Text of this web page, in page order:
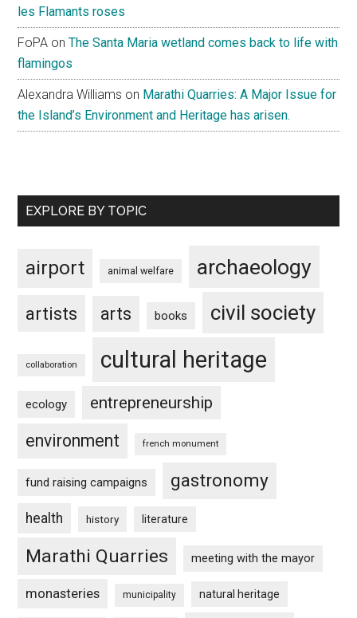
les Flamants roses
FoPA onThe Santa Maria wetland comes back to life with
flamingos
Alexandra Williams on Marathi Quarries: A Major Issue for
the Island’s Environment and Heritage has arisen.
EXPLORE BY TOPIC
airport animal welfare archaeology
artists arts books civil society
collaboration cultural heritage
ecology entrepreneurship
environment french monument
fund raising campaigns gastronomy
health history literature
Marathi Quarries meeting with the mayor
monasteries municipality natural heritage